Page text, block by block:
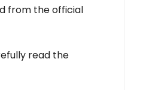
from the official
read the